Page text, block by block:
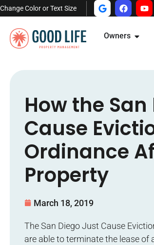
Change Color or Text Size
Owners
How the
Cause
Ordinance
Property
March 18, 2019
The San Diego Just Cause
are able to terminate the lease